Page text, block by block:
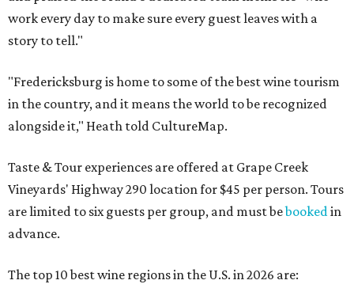
work every day to make sure every guest leaves with a
story to tell."
"Fredericksburg is home to some of the best wine tourism
in the country, and it means the world to be recognized
alongside it," Heath told CultureMap.
Taste & Tour experiences are offered at Grape Creek
Vineyards' Highway 290 location for $45 per person. Tours
are limited to six guests per group, and must bebookedin
advance.
The top 10 best wine regions in the U.S. in 2026 are: